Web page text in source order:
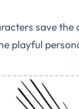
save
playful